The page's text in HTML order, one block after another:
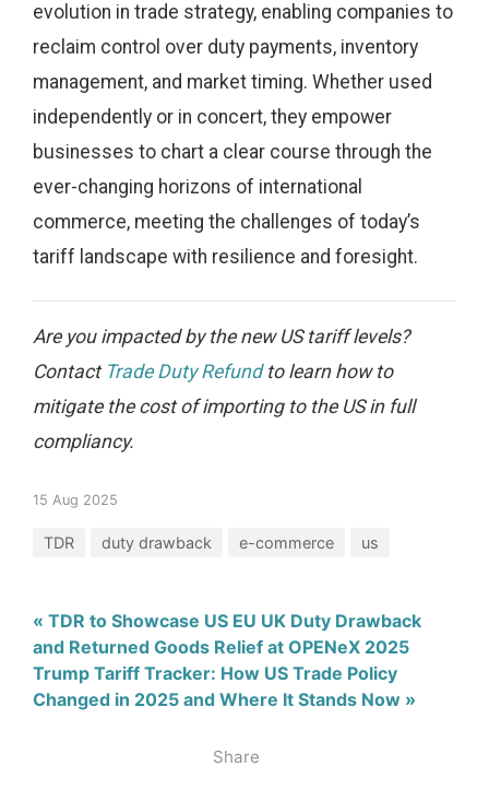
Share
evolution in trade strategy, enabling companies to
reclaim control over duty payments, inventory
management, and market timing. Whether used
independently or in concert, they empower
businesses to chart a clear course through the
ever-changing horizons of international
commerce, meeting the challenges of today’s
tariff landscape with resilience and foresight.
Are you impacted by the new US tariff levels?
Contact Trade Duty Refundto learn how to
mitigate the cost of importing to the US in full
compliancy.
15 Aug 2025
TDR duty drawback e-commerce us
« TDR to Showcase US EU UK Duty Drawback
and Returned Goods Relief at OPENeX 2025
Trump Tariff Tracker: How US Trade Policy
Changed in 2025 and Where It Stands Now »